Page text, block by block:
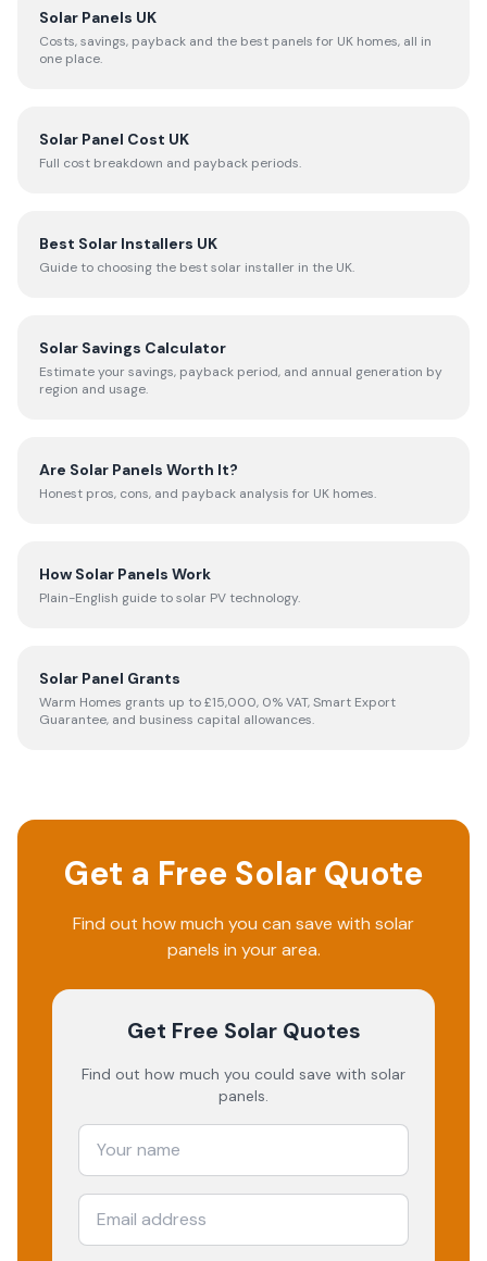
Solar Panels UK
Costs, savings, payback and the best panels for UK homes, all in
one place.
Solar Panel Cost UK
Full cost breakdown and payback periods.
Best Solar Installers UK
Guide to choosing the best solar installer in the UK.
Solar Savings Calculator
Estimate your savings, payback period, and annual generation by
region and usage.
Are Solar Panels Worth It?
Honest pros, cons, and payback analysis for UK homes.
How Solar Panels Work
Plain-English guide to solar PV technology.
Solar Panel Grants
Warm Homes grants up to £15,000, 0% VAT, Smart Export
Guarantee, and business capital allowances.
Get a Free Solar Quote
Find out how much you can save with solar
panels in your area.
Get Free Solar Quotes
Find out how much you could save with solar
panels.